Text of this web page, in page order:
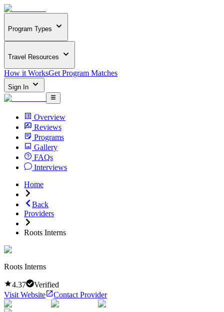
Program Types
Travel Resources
How it WorksGet Program Matches
Sign In
Overview
Reviews
Programs
Gallery
FAQs
Interviews
Home
Back
Providers
Roots Interns
Roots Interns
4.37
Verified
Visit Website
Contact Provider